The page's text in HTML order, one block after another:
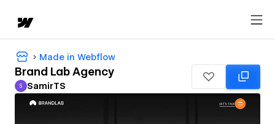
Made in Webflow
Brand Lab Agency
SamirTS
S SamirTS